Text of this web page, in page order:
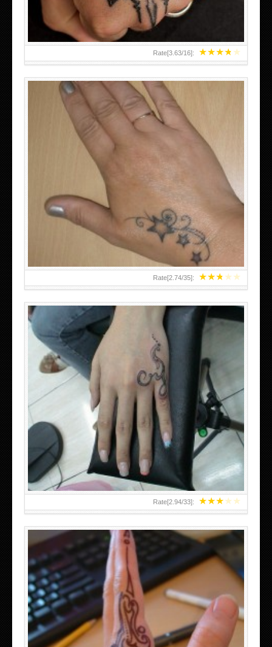
★★★★★
Rate[3.63/16]:
★★★★★
Rate[2.74/35]:
SMALL TATTOO DESIGN ON HAND FOR GIRLS
★★★★★
Rate[2.94/33]:
HAND TATTOO 2 BY MELO-DEATH